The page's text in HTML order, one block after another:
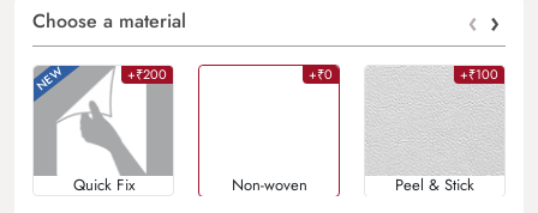
Choose a material ‹ ›
+₹200
Quick Fix
+₹0
Non-woven
+₹100
Peel & Stick